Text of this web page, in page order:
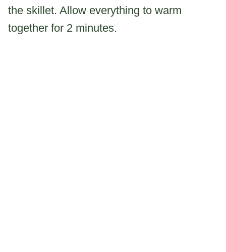
the skillet. Allow everything to warm
together for 2 minutes.